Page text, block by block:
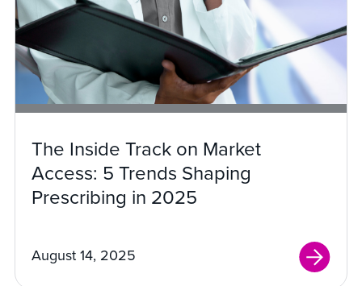
The Inside Track on Market
Access: 5 Trends Shaping
Prescribing in 2025
August 14, 2025